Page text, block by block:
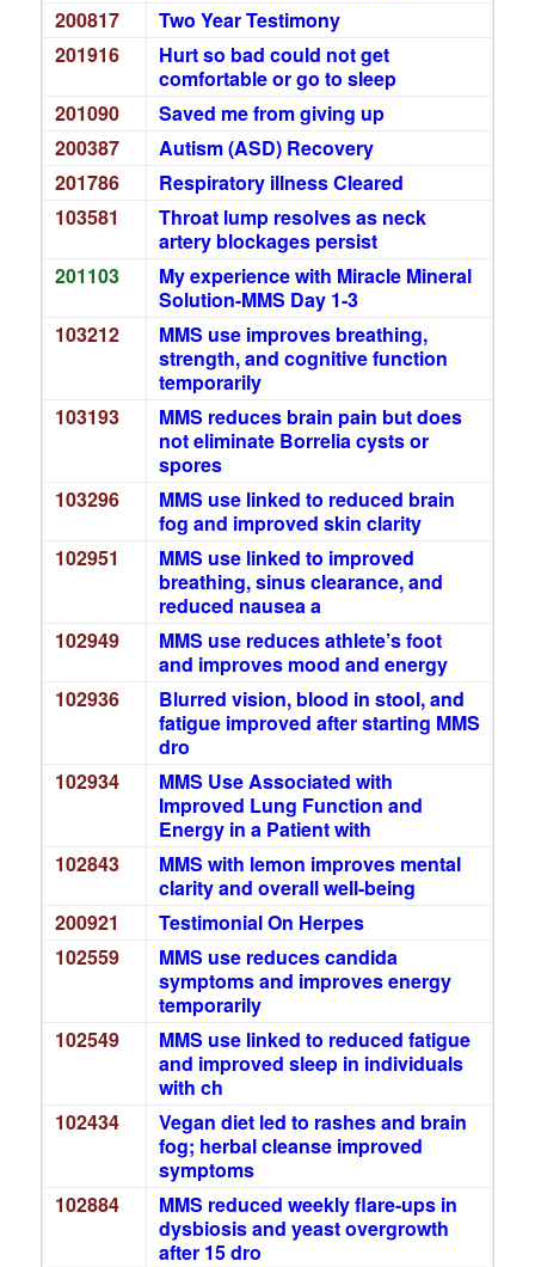
200817
Two Year Testimony
201916
Hurt so bad could not get
comfortable or go to sleep
201090
Saved me from giving up
200387
Autism (ASD) Recovery
201786
Respiratory illness Cleared
103581
Throat lump resolves as neck
artery blockages persist
201103
My experience with Miracle Mineral
Solution-MMS Day 1-3
103212
MMS use improves breathing,
strength, and cognitive function
temporarily
103193
MMS reduces brain pain but does
not eliminate Borrelia cysts or
spores
103296
MMS use linked to reduced brain
fog and improved skin clarity
102951
MMS use linked to improved
breathing, sinus clearance, and
reduced nausea a
102949
MMS use reduces athlete’s foot
and improves mood and energy
102936
Blurred vision, blood in stool, and
fatigue improved after starting MMS
dro
102934
MMS Use Associated with
Improved Lung Function and
Energy in a Patient with
102843
MMS with lemon improves mental
clarity and overall well-being
200921
Testimonial On Herpes
102559
MMS use reduces candida
symptoms and improves energy
temporarily
102549
MMS use linked to reduced fatigue
and improved sleep in individuals
with ch
102434
Vegan diet led to rashes and brain
fog; herbal cleanse improved
symptoms
102884
MMS reduced weekly flare-ups in
dysbiosis and yeast overgrowth
after 15 dro